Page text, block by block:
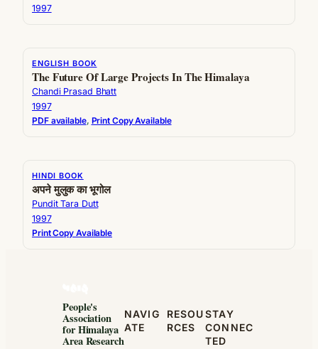
1997
ENGLISH BOOK
The Future Of Large Projects In The Himalaya
Chandi Prasad Bhatt
1997
PDF available, Print Copy Available
HINDI BOOK
अपने मुलुक का भूगोल
Pundit Tara Dutt
1997
Print Copy Available
People's
Association
for Himalaya
Area Research
NAVIG
ATE
RESOU
RCES
STAY
CONNEC
TED